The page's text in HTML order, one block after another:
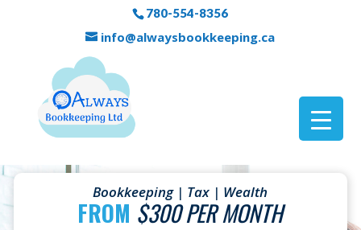
780-554-8356
info@alwaysbookkeeping.ca
Bookkeeping | Tax | Wealth
FROM $300 PER MONTH